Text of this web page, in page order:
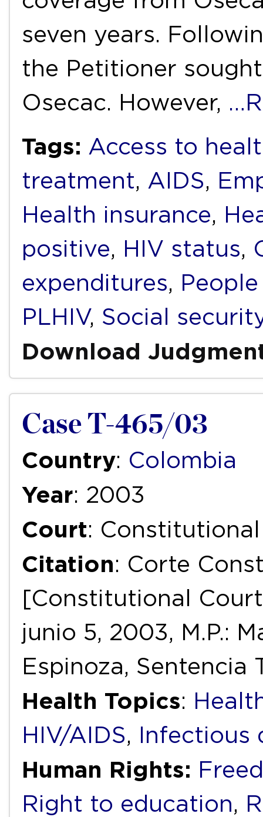
seven years.
the Petitioner
Osecac. However,
Tags: Access to
treatment, AIDS,
Health insurance,
positive, HIV status,
expenditures,
PLHIV, Social
Download
Case T-465/03
Country: Colombia
Year: 2003
Court:
Citation: Corte
[Constitutional
junio 5, 2003, M.P.:
Espinoza,
Health Topics:
HIV/AIDS, Infectious
Human Rights:
Right to education,